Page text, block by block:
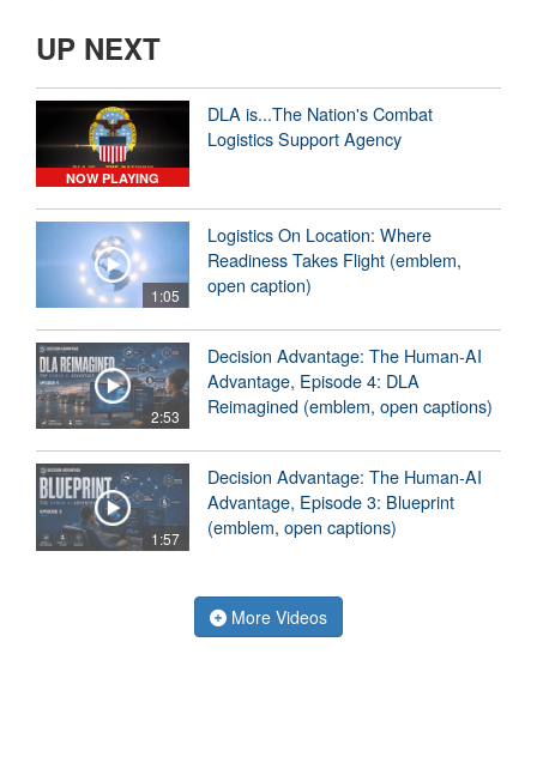
UP NEXT
NOW PLAYING
DLA is...The Nation's Combat
Logistics Support Agency
1:05
Logistics On Location: Where
Readiness Takes Flight (emblem,
open caption)
2:53
Decision Advantage: The Human-AI
Advantage, Episode 4: DLA
Reimagined (emblem, open captions)
1:57
Decision Advantage: The Human-AI
Advantage, Episode 3: Blueprint
(emblem, open captions)
More Videos